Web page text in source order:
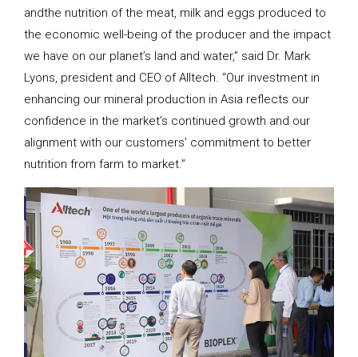
andthe nutrition of the meat, milk and eggs produced to
the economic well-being of the producer and the impact
we have on our planet’s land and water,” said Dr. Mark
Lyons, president and CEO of Alltech. “Our investment in
enhancing our mineral production in Asia reflects our
confidence in the market’s continued growth and our
alignment with our customers’ commitment to better
nutrition from farm to market.”